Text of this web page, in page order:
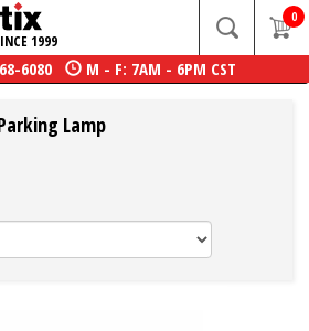
1999
0
6080 M - F: 7AM - 6PM CST
Lamp